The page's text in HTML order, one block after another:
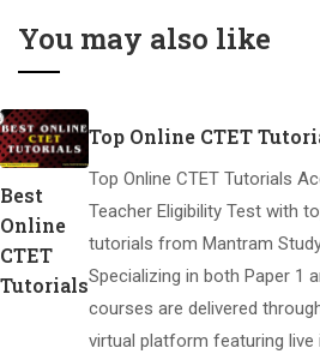
You may also like
Best
Online
CTET
Tutorials
Top Online CTET
Top Online CTET Tutorials
Teacher Eligibility Test with
tutorials from Mantram
Specializing in both Paper 1
courses are delivered
virtual platform featuring live